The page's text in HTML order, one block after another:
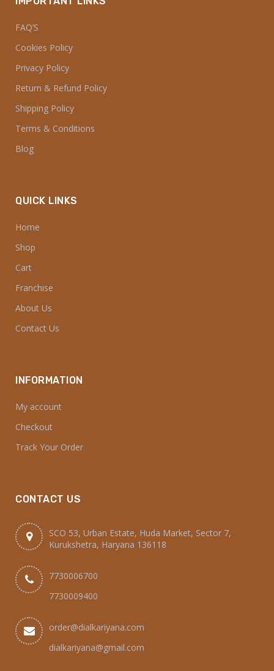
FAQ’S
Cookies Policy
Privacy Policy
Return & Refund Policy
Shipping Policy
Terms & Conditions
Blog
QUICK LINKS
Home
Shop
Cart
Franchise
About Us
Contact Us
INFORMATION
My account
Checkout
Track Your Order
CONTACT US
SCO 53, Urban Estate, Huda Market, Sector 7,
Kurukshetra, Haryana 136118
7730006700
7730009400
order@dialkariyana.com
dialkariyana@gmail.com